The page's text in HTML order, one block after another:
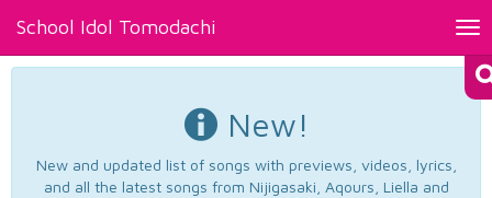
School Idol Tomodachi
New!
New and updated list of songs with previews, videos, lyrics,
and all the latest songs from Nijigasaki, Aqours, Liella and